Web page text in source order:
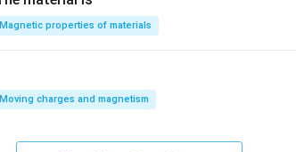
the given combination of logic gates
Magnetic properties of materials
Moving charges and magnetism